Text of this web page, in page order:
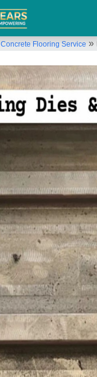
Concrete Flooring Service »